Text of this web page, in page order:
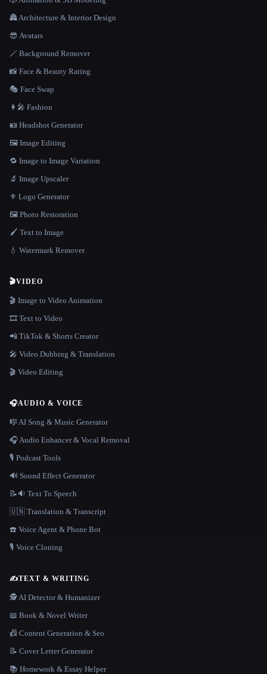
🏯 Architecture & Interior Design
😎 Avatars
🪄 Background Remover
📸 Face & Beauty Rating
🎭 Face Swap
👩‍🎤 Fashion
🪪 Headshot Generator
🖼️ Image Editing
🔁 Image to Image Variation
🔬 Image Upscaler
⚜️ Logo Generator
🖼️ Photo Restoration
🖌️ Text to Image
💧 Watermark Remover
🎬VIDEO
🎬 Image to Video Animation
🎞️ Text to Video
📲 TikTok & Shorts Creator
🎤 Video Dubbing & Translation
🎬 Video Editing
🎧AUDIO & VOICE
🎼 AI Song & Music Generator
🎧 Audio Enhancer & Vocal Removal
🎙️ Podcast Tools
🔊 Sound Effect Generator
📝🔉 Text To Speech
🇺🇳 Translation & Transcript
☎️ Voice Agent & Phone Bot
🎙️ Voice Cloning
✍️TEXT & WRITING
🕵️ AI Detector & Humanizer
📖 Book & Novel Writer
📠 Content Generation & Seo
📝 Cover Letter Generator
📚 Homework & Essay Helper